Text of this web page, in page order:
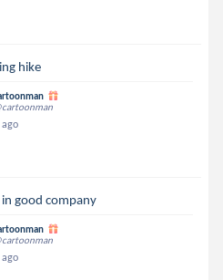
hike
good company